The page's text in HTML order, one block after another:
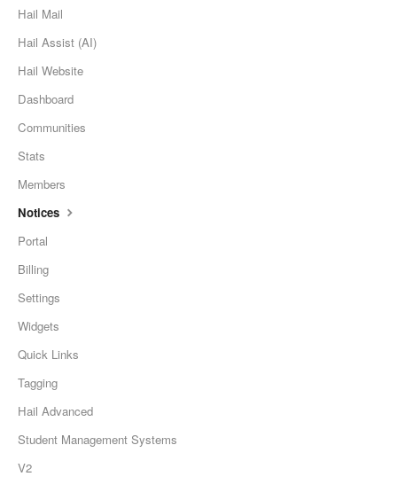
Hail Mail
Hail Assist (AI)
Hail Website
Dashboard
Communities
Stats
Members
Notices
Portal
Billing
Settings
Widgets
Quick Links
Tagging
Hail Advanced
Student Management Systems
V2